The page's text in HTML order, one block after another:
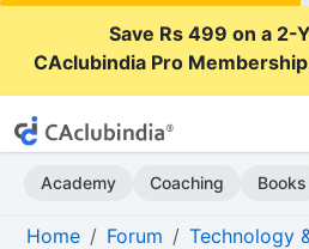
Save Rs 499 on a 2-
CAclubindia Pro
Academy Coaching Books
Home Forum Technology